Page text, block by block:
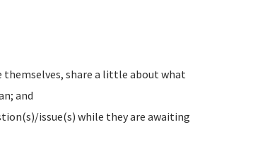
themselves, share a little about what
and
issue(s) while they are awaiting